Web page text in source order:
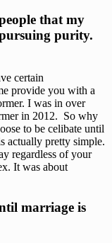
that my
purity.
certain
provide you with a
I was in over
in 2012.  So why
to be celibate until
actually pretty simple.
regardless of your
It was about
marriage is